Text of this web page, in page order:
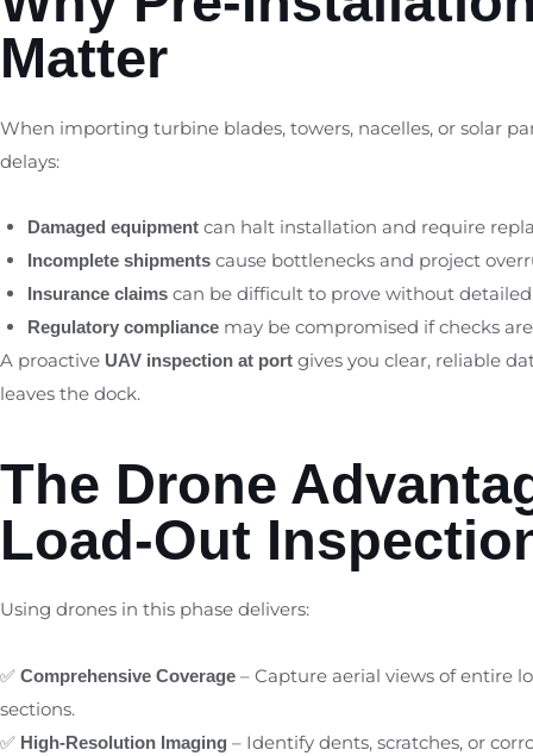
Matter
When importing turbine blades, towers, nacelles, or solar
delays:
Damaged equipmentcan halt installation and require
Incomplete shipmentscause bottlenecks and project
Insurance claimscan be difficult to prove without detailed
Regulatory compliancemay be compromised if checks
A proactive UAV inspection at port gives you clear, reliable
leaves the dock.
The Drone
Load-Out
Using drones in this phase delivers:
✅ Comprehensive Coverage – Capture aerial views of entire
sections.
✅ High-Resolution Imaging – Identify dents, scratches, or